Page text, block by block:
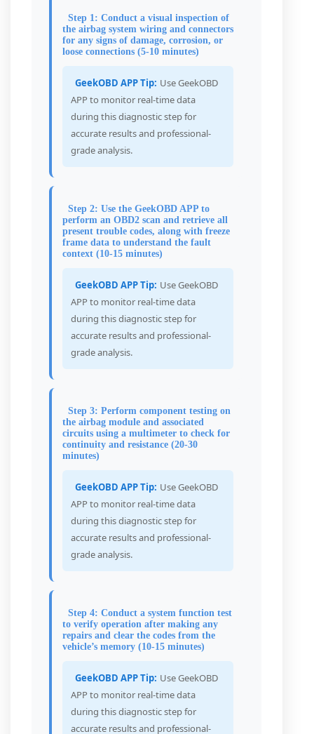
Step 1: Conduct a visual inspection of
the airbag system wiring and connectors
for any signs of damage, corrosion, or
loose connections (5-10 minutes)
GeekOBD APP Tip: Use GeekOBD
APP to monitor real-time data
during this diagnostic step for
accurate results and professional-
grade analysis.
Step 2: Use the GeekOBD APP to
perform an OBD2 scan and retrieve all
present trouble codes, along with freeze
frame data to understand the fault
context (10-15 minutes)
GeekOBD APP Tip: Use GeekOBD
APP to monitor real-time data
during this diagnostic step for
accurate results and professional-
grade analysis.
Step 3: Perform component testing on
the airbag module and associated
circuits using a multimeter to check for
continuity and resistance (20-30
minutes)
GeekOBD APP Tip: Use GeekOBD
APP to monitor real-time data
during this diagnostic step for
accurate results and professional-
grade analysis.
Step 4: Conduct a system function test
to verify operation after making any
repairs and clear the codes from the
vehicle’s memory (10-15 minutes)
GeekOBD APP Tip: Use GeekOBD
APP to monitor real-time data
during this diagnostic step for
accurate results and professional-